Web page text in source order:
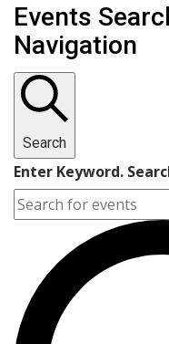
Events
Navigation
Search
Enter Keyword.